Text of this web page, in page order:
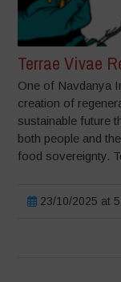
Terrae Vivae
One of Navdanya
creation of
sustainable future
both people and
food sovereignty.
23/10/2025 at